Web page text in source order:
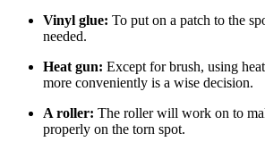
Vinyl glue: To put on a patch to the
needed.
Heat gun: Except for brush, using
more conveniently is a wise decision.
A roller: The roller will work on to
properly on the torn spot.